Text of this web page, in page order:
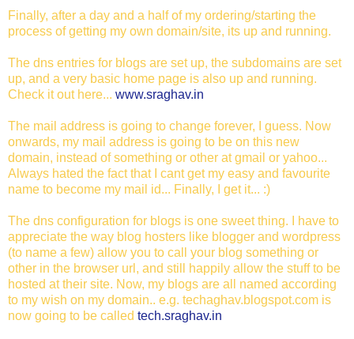
Finally, after a day and a half of my ordering/starting the
process of getting my own domain/site, its up and running.
The dns entries for blogs are set up, the subdomains are set
up, and a very basic home page is also up and running.
Check it out here... www.sraghav.in
The mail address is going to change forever, I guess. Now
onwards, my mail address is going to be on this new
domain, instead of something or other at gmail or yahoo...
Always hated the fact that I cant get my easy and favourite
name to become my mail id... Finally, I get it... :)
The dns configuration for blogs is one sweet thing. I have to
appreciate the way blog hosters like blogger and wordpress
(to name a few) allow you to call your blog something or
other in the browser url, and still happily allow the stuff to be
hosted at their site. Now, my blogs are all named according
to my wish on my domain.. e.g. techaghav.blogspot.com is
now going to be called tech.sraghav.in